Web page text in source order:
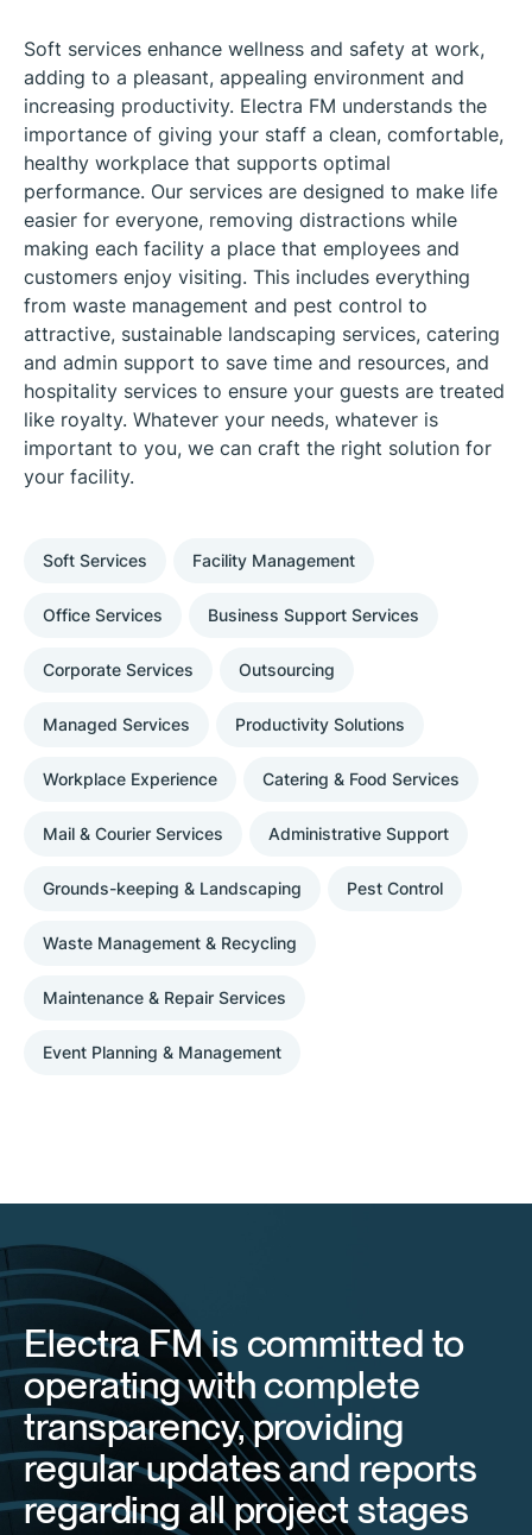
Soft services enhance wellness and safety at work,
adding to a pleasant, appealing environment and
increasing productivity. Electra FM understands the
importance of giving your staff a clean, comfortable,
healthy workplace that supports optimal
performance. Our services are designed to make life
easier for everyone, removing distractions while
making each facility a place that employees and
customers enjoy visiting. This includes everything
from waste management and pest control to
attractive, sustainable landscaping services, catering
and admin support to save time and resources, and
hospitality services to ensure your guests are treated
like royalty. Whatever your needs, whatever is
important to you, we can craft the right solution for
your facility.
Soft Services Facility Management
Office Services Business Support Services
Corporate Services Outsourcing
Managed Services Productivity Solutions
Workplace Experience Catering & Food Services
Mail & Courier Services Administrative Support
Grounds-keeping & Landscaping Pest Control
Waste Management & Recycling
Maintenance & Repair Services
Event Planning & Management
Electra FM is committed to
operating with complete
transparency, providing
regular updates and reports
regarding all project stages